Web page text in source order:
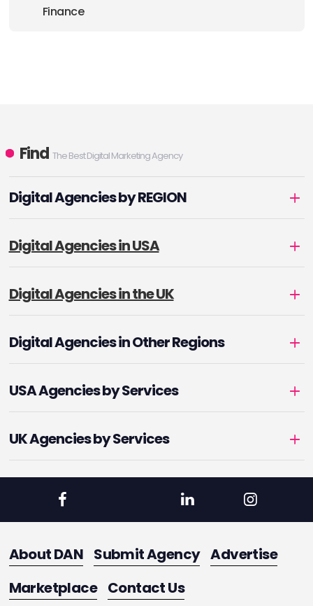
Finance
Find The Best Digital Marketing Agency
Digital Agencies by REGION
Digital Agencies in USA
Digital Agencies in the UK
Digital Agencies in Other Regions
USA Agencies by Services
UK Agencies by Services
About DAN Submit Agency Advertise
Marketplace Contact Us